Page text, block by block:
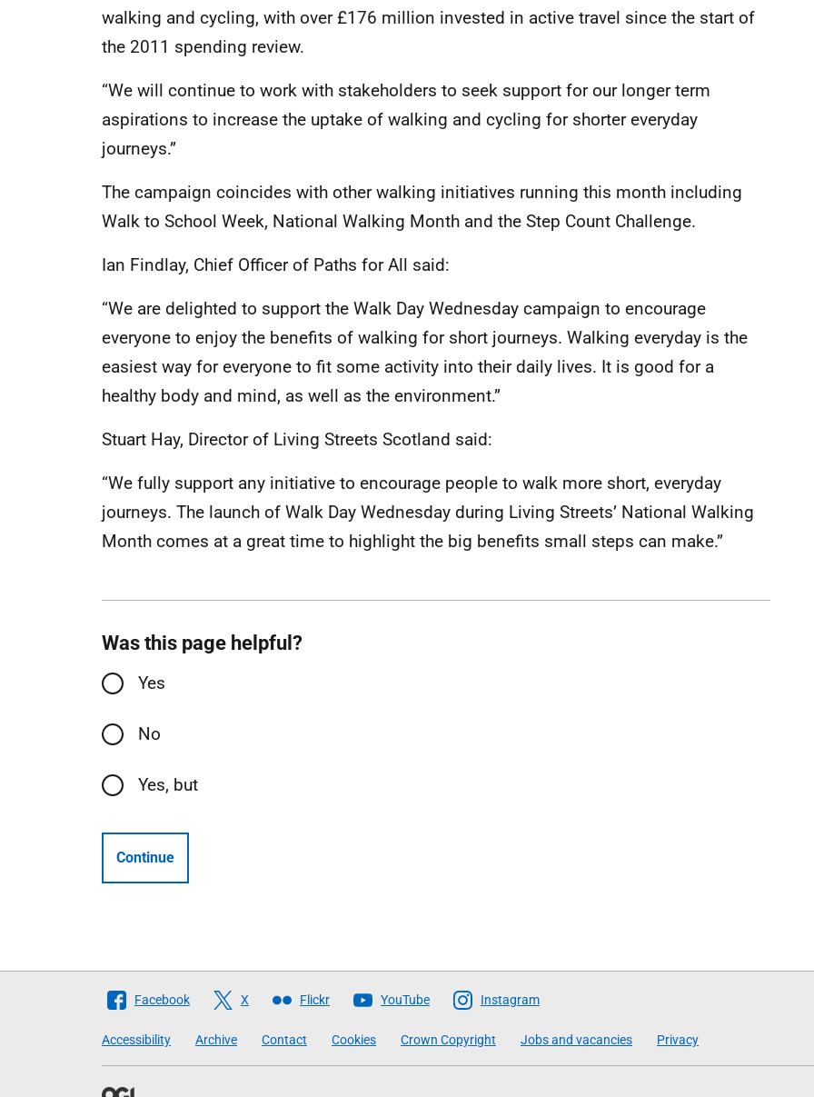
walking and cycling, with over £176 million invested in active travel since the start of
the 2011 spending review.
“We will continue to work with stakeholders to seek support for our longer term
aspirations to increase the uptake of walking and cycling for shorter everyday
journeys.”
The campaign coincides with other walking initiatives running this month including
Walk to School Week, National Walking Month and the Step Count Challenge.
Ian Findlay, Chief Officer of Paths for All said:
“We are delighted to support the Walk Day Wednesday campaign to encourage
everyone to enjoy the benefits of walking for short journeys. Walking everyday is the
easiest way for everyone to fit some activity into their daily lives. It is good for a
healthy body and mind, as well as the environment.”
Stuart Hay, Director of Living Streets Scotland said:
“We fully support any initiative to encourage people to walk more short, everyday
journeys. The launch of Walk Day Wednesday during Living Streets’ National Walking
Month comes at a great time to highlight the big benefits small steps can make.”
Was this page helpful?
Yes
No
Yes, but
Continue
Follow
Scottish
Facebook X Flickr YouTube Instagram
Accessibility Archive Contact Cookies Crown Copyright Jobs and vacancies Privacy